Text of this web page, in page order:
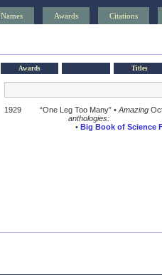
Names Awards Citations
Awards Titles
1929 “One Leg Too Many” • Amazing
anthologies:
• Big Book of Science